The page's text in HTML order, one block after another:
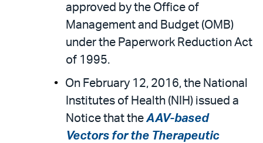
approved by the Office of
Management and Budget (OMB)
under the Paperwork Reduction Act
of 1995.
On February 12, 2016, the National
Institutes of Health (NIH) issued a
Notice that theAAV-based
Vectors for the Therapeutic